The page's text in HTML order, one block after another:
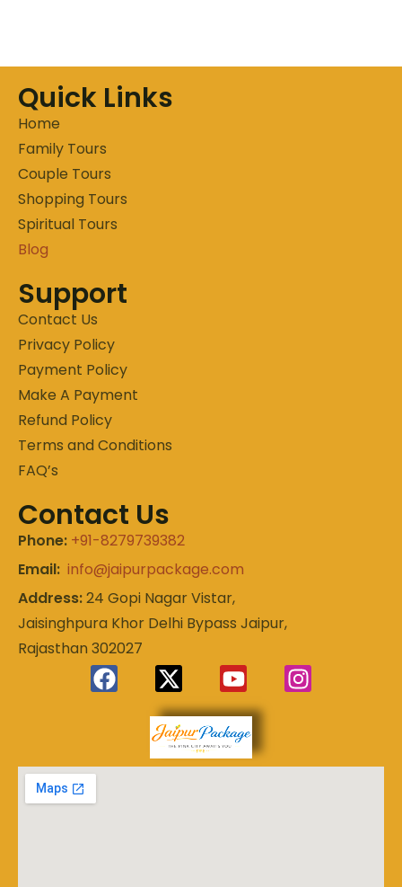
Quick Links
Home
Family Tours
Couple Tours
Shopping Tours
Spiritual Tours
Blog
Support
Contact Us
Privacy Policy
Payment Policy
Make A Payment
Refund Policy
Terms and Conditions
FAQ’s
Contact Us
Phone: +91-8279739382
Email: info@jaipurpackage.com
Address:24 Gopi Nagar Vistar,
Jaisinghpura Khor Delhi Bypass Jaipur,
Rajasthan 302027
Experience